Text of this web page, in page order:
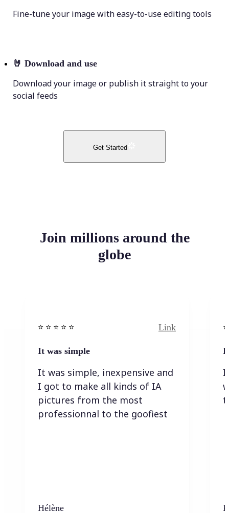
Fine-tune your image with easy-to-use editing tools
🤘 Download and use
Download your image or publish it straight to your
social feeds
Get Started
Join millions around the
globe
⭐️ ⭐️ ⭐️ ⭐ ⭐️ Link
It was simple
It was simple, inexpensive and
I got to make all kinds of IA
pictures from the most
professionnal to the goofiest
Hélène
I
I